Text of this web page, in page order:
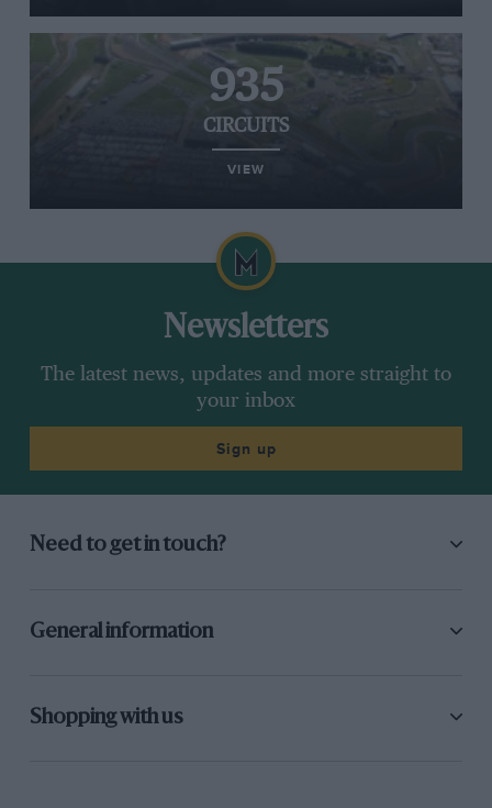
935
CIRCUITS
VIEW
Newsletters
The latest news, updates and more straight to
your inbox
Sign up
Need to get in touch?
General information
Shopping with us